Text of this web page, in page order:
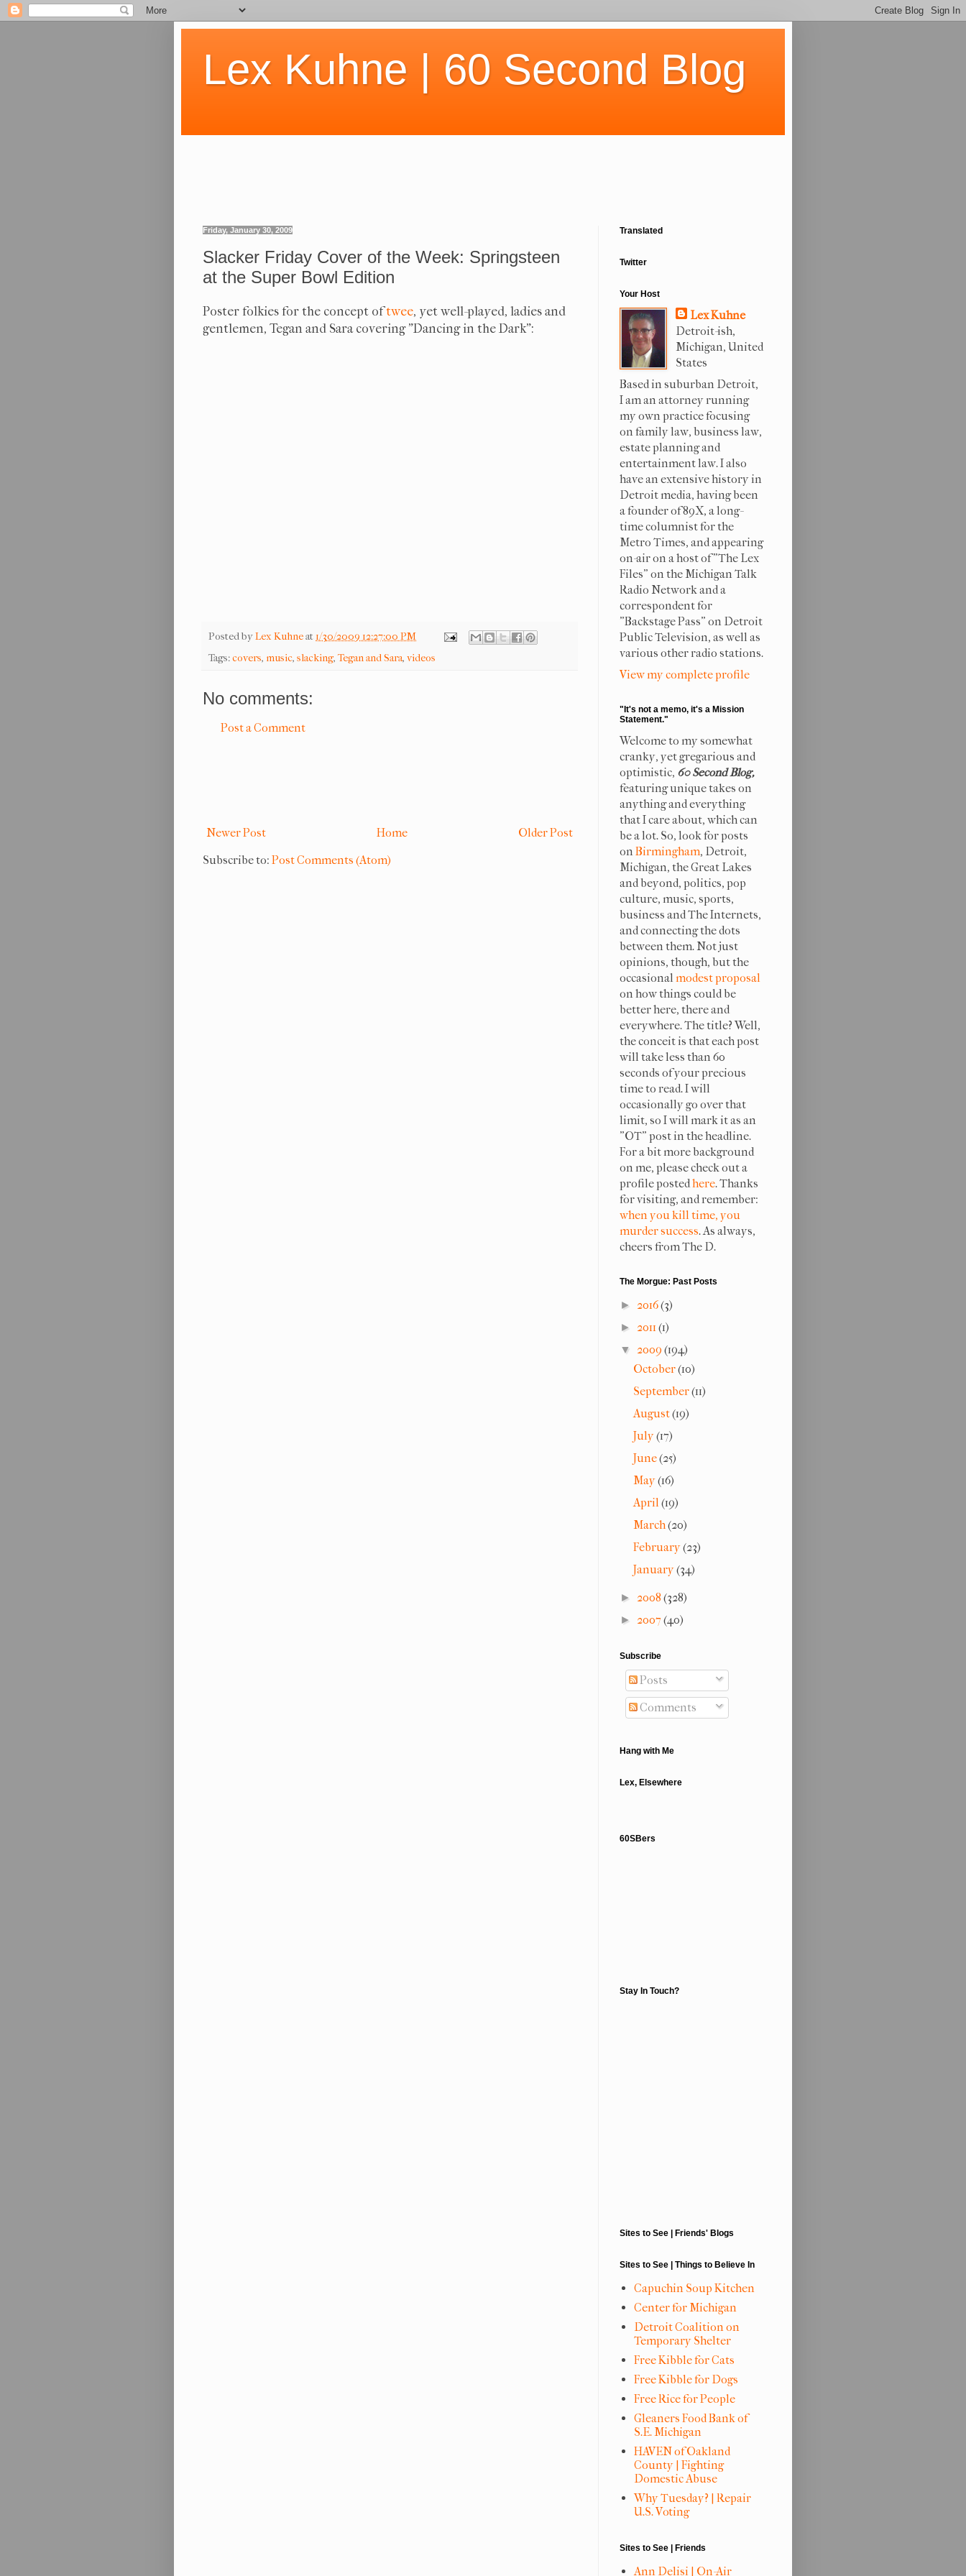
Lex Kuhne | 60 Second Blog
Friday, January 30, 2009
Slacker Friday Cover of the Week: Springsteen
at the Super Bowl Edition
Poster folkies for the concept oftwee, yet well-played, ladies and
gentlemen, Tegan and Sara covering "Dancing in the Dark":
Posted byLex Kuhneat 1/30/2009 12:27:00 PM
Tags:covers, music, slacking,Tegan and Sara, videos
No comments:
Post a Comment
Newer Post Older Post
Home
Subscribe to: Post Comments (Atom)
Translated
Twitter
Your Host
Lex Kuhne
Detroit-ish,
Michigan, United
States
Based in suburban Detroit,
I am an attorney running
my own practice focusing
on family law, business law,
estate planning and
entertainment law. I also
have an extensive history in
Detroit media, having been
a founder of 89X, a long-
time columnist for the
Metro Times, and appearing
on-air on a host of "The Lex
Files" on the Michigan Talk
Radio Network and a
correspondent for
"Backstage Pass" on Detroit
Public Television, as well as
various other radio stations.
View my complete profile
"It's not a memo, it's a Mission
Statement."
Welcome to my somewhat
cranky, yet gregarious and
optimistic, 60 Second Blog,
featuring unique takes on
anything and everything
that I care about, which can
be a lot. So, look for posts
onBirmingham, Detroit,
Michigan, the Great Lakes
and beyond, politics, pop
culture, music, sports,
business and The Internets,
and connecting the dots
between them. Not just
opinions, though, but the
occasional modest proposal
on how things could be
better here, there and
everywhere. The title? Well,
the conceit is that each post
will take less than 60
seconds of your precious
time to read. I will
occasionally go over that
limit, so I will mark it as an
"OT" post in the headline.
For a bit more background
on me, please check out a
profile postedhere. Thanks
for visiting, and remember:
when you kill time, you
murder success. As always,
cheers from The D.
The Morgue: Past Posts
► 2016(3)
► 2011 (1)
▼ 2009 (194)
October(10)
September(11)
August(19)
July(17)
June(25)
May(16)
April(19)
March(20)
February(23)
January(34)
► 2008 (328)
► 2007(40)
Subscribe
Posts
Comments
Hang with Me
Lex, Elsewhere
60SBers
Stay In Touch?
Sites to See | Friends' Blogs
Sites to See | Things to Believe In
Capuchin Soup Kitchen
Center for Michigan
Detroit Coalition on
Temporary Shelter
Free Kibble for Cats
Free Kibble for Dogs
Free Rice for People
Gleaners Food Bank of
S.E. Michigan
HAVEN of Oakland
County | Fighting
Domestic Abuse
Why Tuesday? | Repair
U.S. Voting
Sites to See | Friends
Ann Delisi | On-Air